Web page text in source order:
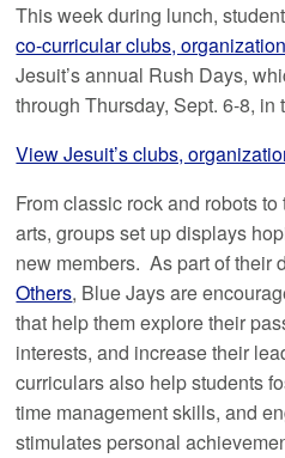
This week during lunch,
co-curricular clubs,
Jesuit’s annual Rush Days,
through Thursday, Sept. 6-8, in
View Jesuit’s clubs,
From classic rock and robots
arts, groups set up displays
new members. As part of their
Others, Blue Jays are
that help them explore their
interests, and increase their
curriculars also help students
time management skills, and
stimulates personal